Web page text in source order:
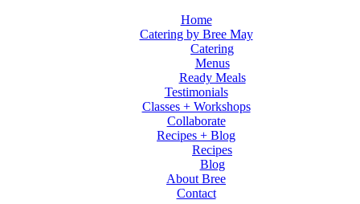
Home
Catering by Bree May
Catering
Menus
Ready Meals
Testimonials
Classes + Workshops
Collaborate
Recipes + Blog
Recipes
Blog
About Bree
Contact